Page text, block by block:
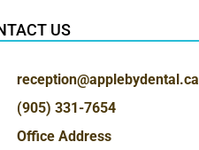
US
reception@applebydental.ca
(905) 331-7654
Office Address